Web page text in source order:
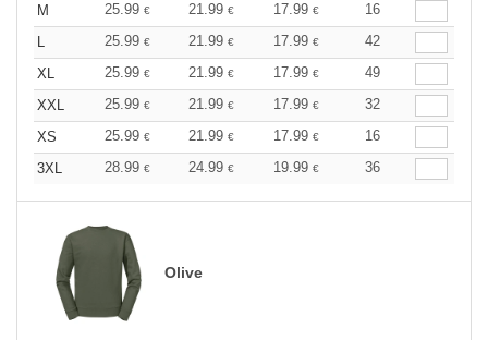
M
25.99 € 21.99 € 17.99 €
16
L
25.99 € 21.99 € 17.99 €
42
XL
25.99 € 21.99 € 17.99 €
49
XXL
25.99 € 21.99 € 17.99 €
32
XS
25.99 € 21.99 € 17.99 €
16
3XL
28.99 € 24.99 € 19.99 € 36
Olive